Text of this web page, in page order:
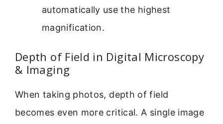
automatically use the highest
magnification.
Depth of Field in Digital Microscopy
& Imaging
When taking photos, depth of field
becomes even more critical. A single image